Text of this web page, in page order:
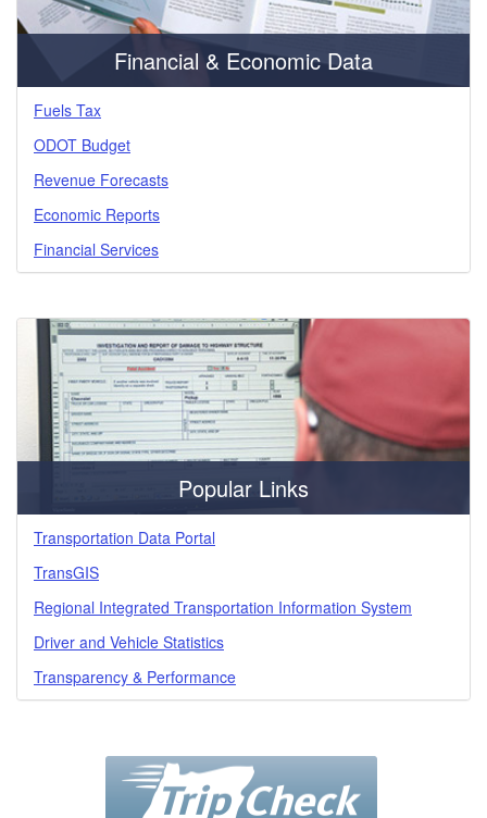
Financial & Economic Data
Fuels Tax
ODOT Budget
Revenue Forecasts
Economic Reports
Financial Services
Popular Links
Transportation Data Portal
TransGIS
Regional Integrated Transportation Information System
Driver and Vehicle Statistics
Transparency & Performance